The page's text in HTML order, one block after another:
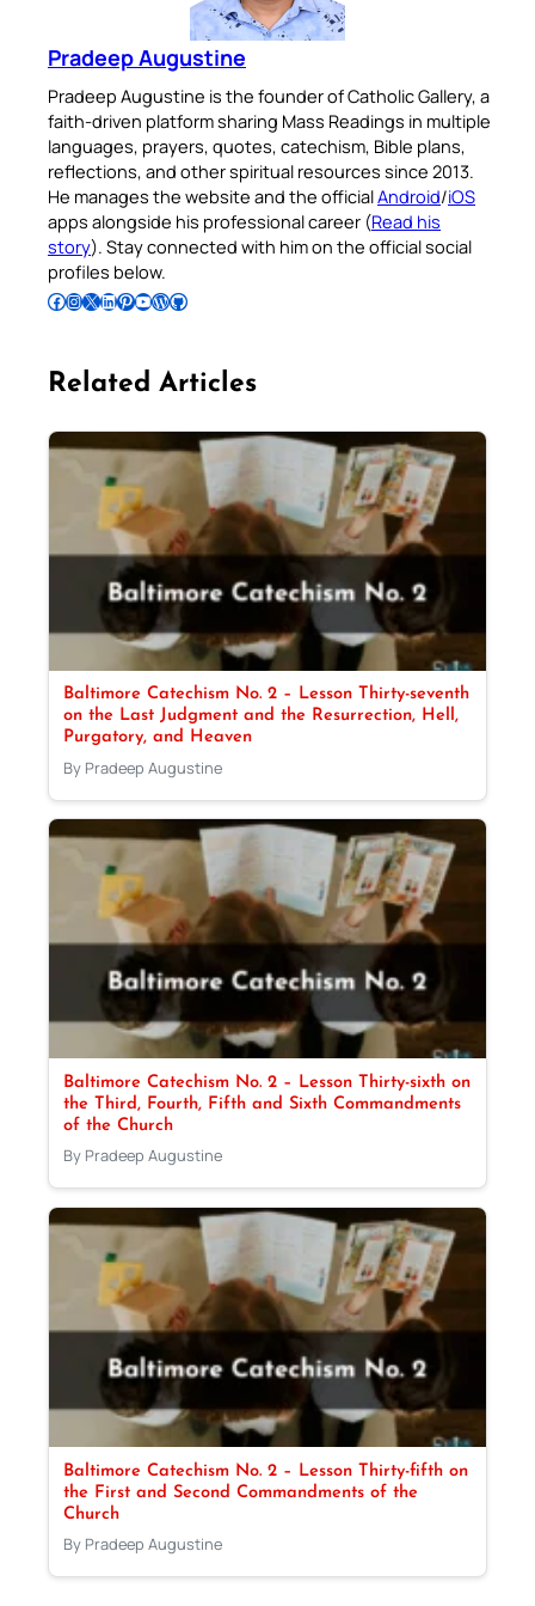
Pradeep Augustine
Pradeep Augustine is the founder of Catholic Gallery, a
faith-driven platform sharing Mass Readings in multiple
languages, prayers, quotes, catechism, Bible plans,
reflections, and other spiritual resources since 2013.
He manages the website and the officialAndroid/iOS
apps alongside his professional career (Read his
story). Stay connected with him on the official social
profiles below.
Follow Pradeep on Facebook Follow Pradeep on InstagramFollow Pradeep on X Follow Pradeep on LinkedIn Follow Pradeep on Pinterest Subscribe to Pradeep’s Youtube Channel Follow Pradeep on WordPress Follow Pradeep on GitHub
Related Articles
Baltimore Catechism No. 2 – Lesson Thirty-seventh
on the Last Judgment and the Resurrection, Hell,
Purgatory, and Heaven
By Pradeep Augustine
Baltimore Catechism No. 2 – Lesson Thirty-sixth on
the Third, Fourth, Fifth and Sixth Commandments
of the Church
By Pradeep Augustine
Baltimore Catechism No. 2 – Lesson Thirty-fifth on
the First and Second Commandments of the
Church
By Pradeep Augustine